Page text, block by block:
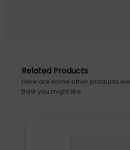
Related Products
Here are some other products we
think you might like.